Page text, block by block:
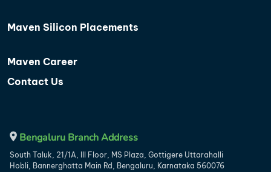
Maven Silicon Placements
Maven Career
Contact Us
Bengaluru Branch Address
South Taluk, 21/1A, III Floor, MS Plaza, Gottigere Uttarahalli
Hobli, Bannerghatta Main Rd, Bengaluru, Karnataka 560076